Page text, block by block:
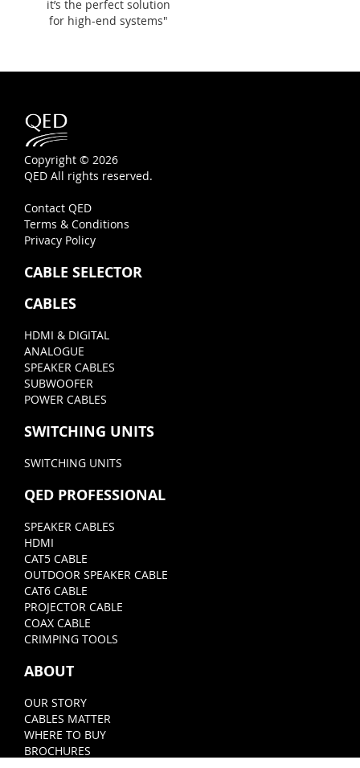
it’s the perfect solution
for high-end systems"
Copyright © 2026
QED All rights reserved.
Contact QED
Terms & Conditions
Privacy Policy
CABLE SELECTOR
CABLES
HDMI & DIGITAL
ANALOGUE
SPEAKER CABLES
SUBWOOFER
POWER CABLES
SWITCHING UNITS
SWITCHING UNITS
QED PROFESSIONAL
SPEAKER CABLES
HDMI
CAT5 CABLE
OUTDOOR SPEAKER CABLE
CAT6 CABLE
PROJECTOR CABLE
COAX CABLE
CRIMPING TOOLS
ABOUT
OUR STORY
CABLES MATTER
WHERE TO BUY
BROCHURES